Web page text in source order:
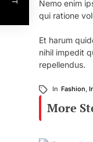
Nemo enim
qui ratione
Et harum
nihil impedit
repellendus.
In Fashion,
More